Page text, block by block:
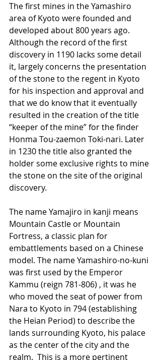
The first mines in the Yamashiro
area of Kyoto were founded and
developed about 800 years ago.
Although the record of the first
discovery in 1190 lacks some detail
it, largely concerns the presentation
of the stone to the regent in Kyoto
for his inspection and approval and
that we do know that it eventually
resulted in the creation of the title
“keeper of the mine” for the finder
Honma Tou-zaemon Toki-nari. Later
in 1230 the title also granted the
holder some exclusive rights to mine
the stone on the site of the original
discovery.
The name Yamajiro in kanji means
Mountain Castle or Mountain
Fortress, a classic plan for
embattlements based on a Chinese
model. The name Yamashiro-no-kuni
was first used by the Emperor
Kammu (reign 781-806) , it was he
who moved the seat of power from
Nara to Kyoto in 794 (establishing
the Heian Period) to describe the
lands surrounding Kyoto, his palace
as the center of the city and the
realm.  This is a more pertinent